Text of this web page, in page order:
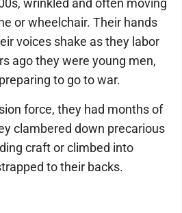
wrinkled and often moving
or wheelchair. Their hands
voices shake as they labor
ago they were young men,
to go to war.
force, they had months of
clambered down precarious
craft or climbed into
to their backs.